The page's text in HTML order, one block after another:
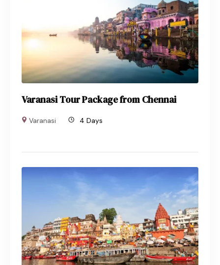
Varanasi Tour Package from Chennai
Varanasi 4 Days